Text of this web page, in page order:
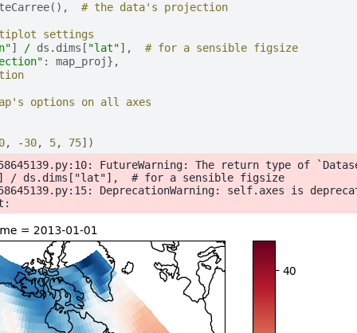
(),
# the data's projection
settings
] / ds . dims [ "lat"],
# for a sensible figsize
: map_proj},
options on all axes
, -30, 5, 75])
FutureWarning: The return type of
/ ds.dims["lat"],  # for a sensible figsize
DeprecationWarning: self.axes is